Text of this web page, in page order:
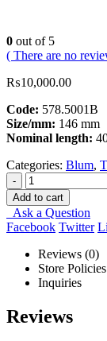
0 out of 5
( There are no
₨10,000.00
Code: 578.5001B
Size/mm: 146 mm
Nominal length:
Categories: Blum,
-
Add to cart
Ask a Question
Facebook Twitter
Reviews (0)
Store Policies
Inquiries
Reviews